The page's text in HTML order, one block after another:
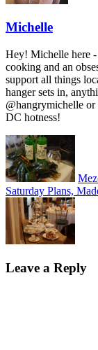
Michelle
Hey! Michelle here
cooking and an
support all things
hanger sets in,
@hangrymichelle
DC hotness!
Saturday Plans,
Leave a Reply